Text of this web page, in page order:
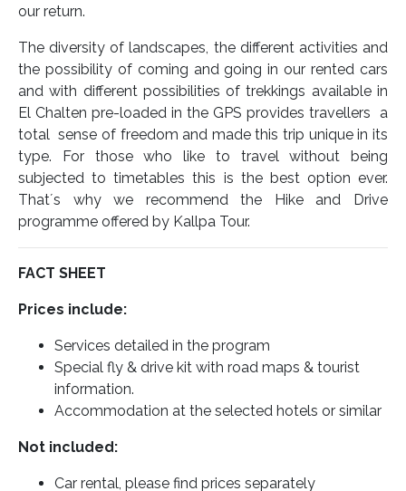
our return.
The diversity of landscapes, the different activities and
the possibility of coming and going in our rented cars
and with different possibilities of trekkings available in
El Chalten pre-loaded in the GPS provides travellers a
total sense of freedom and made this trip unique in its
type. For those who like to travel without being
subjected to timetables this is the best option ever.
That´s why we recommend the Hike and Drive
programme offered by Kallpa Tour.
FACT SHEET
Prices include:
Services detailed in the program
Special fly & drive kit with road maps & tourist
information.
Accommodation at the selected hotels or similar
Not included:
Car rental, please find prices separately